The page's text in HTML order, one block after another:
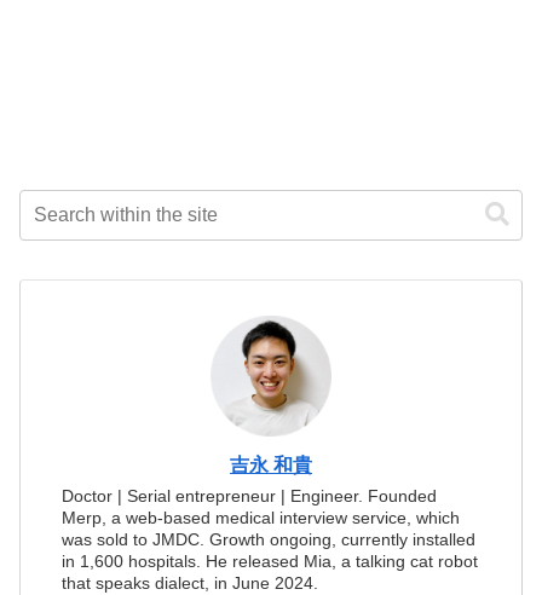
吉永 和貴
Doctor | Serial entrepreneur | Engineer. Founded
Merp, a web-based medical interview service, which
was sold to JMDC. Growth ongoing, currently installed
in 1,600 hospitals. He released Mia, a talking cat robot
that speaks dialect, in June 2024.